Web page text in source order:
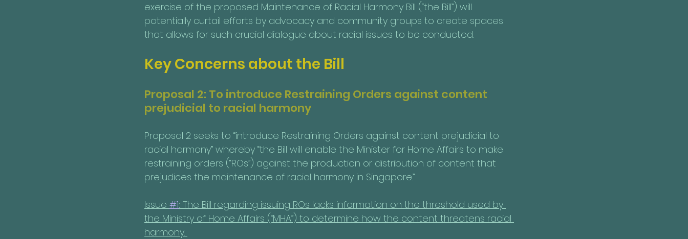
exercise of the proposed Maintenance of Racial Harmony Bill (“the Bill”) will
potentially curtail efforts by advocacy and community groups to create spaces
that allows for such crucial dialogue about racial issues to be conducted.
Key Concerns about the Bill
Proposal 2: To introduce Restraining Orders against content
prejudicial to racial harmony
Proposal 2 seeks to “introduce Restraining Orders against content prejudicial to
racial harmony” whereby “the Bill will enable the Minister for Home Affairs to make
restraining orders (“ROs”) against the production or distribution of content that
prejudices the maintenance of racial harmony in Singapore.”
Issue #1: The Bill regarding issuing ROs lacks information on the threshold used by
the Ministry of Home Affairs (“MHA”) to determine how the content threatens racial
harmony.